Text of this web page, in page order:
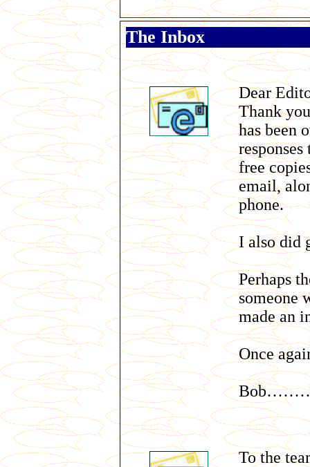
The Inbox
Dear
Thank
has been
free
email,
phone.
I also did
Perhaps
someone
made an
Once
To the